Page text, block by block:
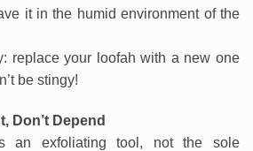
it in the humid environment of the
replace your loofah with a new one
be stingy!
Don’t Depend
an exfoliating tool, not the sole